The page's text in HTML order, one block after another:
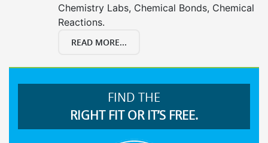
Chemistry Labs, Chemical Bonds, Chemical
Reactions.
READ MORE...
FIND THE
RIGHT FIT OR IT’S FREE.